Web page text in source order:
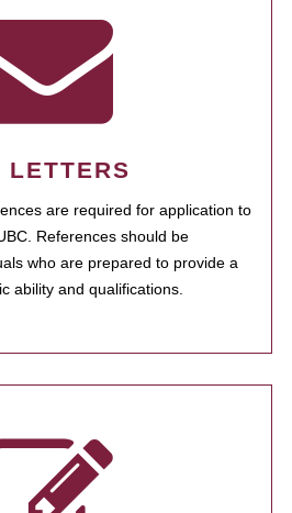
LETTERS
are required for application to
References should be
who are prepared to provide a
ability and qualifications.